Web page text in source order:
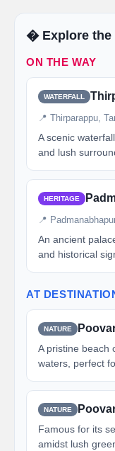
�️ Explore the
ON THE WAY
WATERFALL
📍 Thirparappu,
A scenic
and lush
HERITAGE
📍
An ancient
and historical
AT
NATURE
A pristine beach
waters, perfect
NATURE
Famous for its
amidst lush